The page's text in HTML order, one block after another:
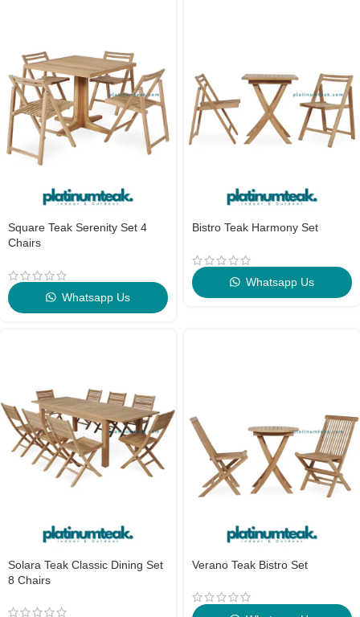
Square Teak Serenity Set 4
Chairs
Whatsapp Us
Bistro Teak Harmony Set
Whatsapp Us
Solara Teak Classic Dining Set
8 Chairs
Verano Teak Bistro Set